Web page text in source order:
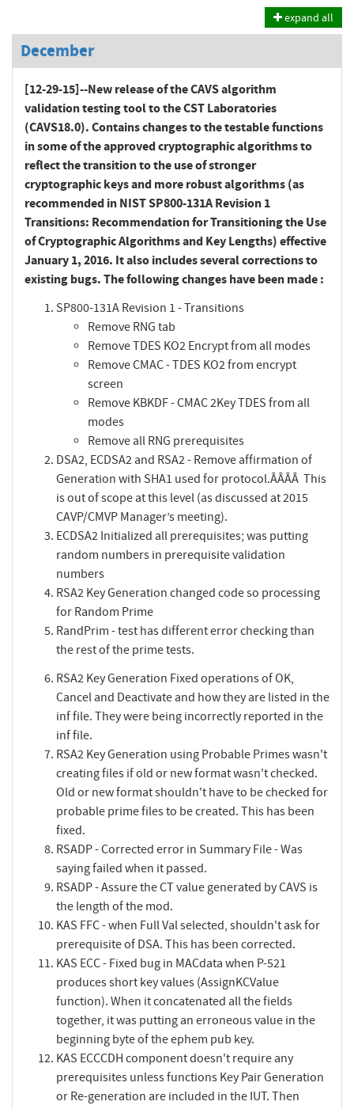
expand all
December
[12-29-15]--New release of the CAVS algorithm
validation testing tool to the CST Laboratories
(CAVS18.0). Contains changes to the testable functions
in some of the approved cryptographic algorithms to
reflect the transition to the use of stronger
cryptographic keys and more robust algorithms (as
recommended in NIST SP800-131A Revision 1
Transitions: Recommendation for Transitioning the Use
of Cryptographic Algorithms and Key Lengths) effective
January 1, 2016. It also includes several corrections to
existing bugs. The following changes have been made :
SP800-131A Revision 1 - Transitions
Remove RNG tab
Remove TDES KO2 Encrypt from all modes
Remove CMAC - TDES KO2 from encrypt
screen
Remove KBKDF - CMAC 2Key TDES from all
modes
Remove all RNG prerequisites
DSA2, ECDSA2 and RSA2 - Remove affirmation of
Generation with SHA1 used for protocol.ÂÂÂÂ This
is out of scope at this level (as discussed at 2015
CAVP/CMVP Manager’s meeting).
ECDSA2 Initialized all prerequisites; was putting
random numbers in prerequisite validation
numbers
RSA2 Key Generation changed code so processing
for Random Prime
RandPrim - test has different error checking than
the rest of the prime tests.
RSA2 Key Generation Fixed operations of OK,
Cancel and Deactivate and how they are listed in the
inf file. They were being incorrectly reported in the
inf file.
RSA2 Key Generation using Probable Primes wasn't
creating files if old or new format wasn't checked.
Old or new format shouldn't have to be checked for
probable prime files to be created. This has been
fixed.
RSADP - Corrected error in Summary File - Was
saying failed when it passed.
RSADP - Assure the CT value generated by CAVS is
the length of the mod.
KAS FFC - when Full Val selected, shouldn't ask for
prerequisite of DSA. This has been corrected.
KAS ECC - Fixed bug in MACdata when P-521
produces short key values (AssignKCValue
function). When it concatenated all the fields
together, it was putting an erroneous value in the
beginning byte of the ephem pub key.
KAS ECCCDH component doesn't require any
prerequisites unless functions Key Pair Generation
or Re-generation are included in the IUT. Then